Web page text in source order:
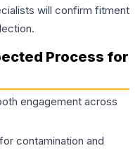
will confirm fitment
Process for
engagement across
contamination and